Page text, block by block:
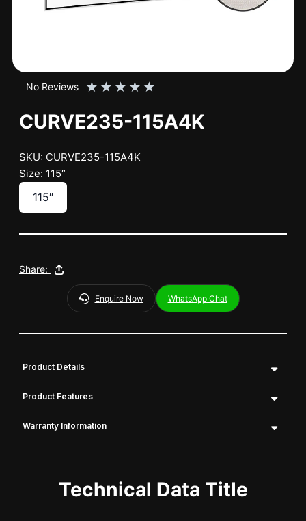
No Reviews ★ ★ ★ ★ ★
CURVE235-115A4K
SKU: CURVE235-115A4K
Size: 115″
115″
Share:
Enquire Now WhatsApp Chat
Product Details
Product Features
Warranty Information
Technical Data Title